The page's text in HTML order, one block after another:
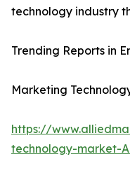
technology industry
Trending Reports in
Marketing
https://
technology-market-